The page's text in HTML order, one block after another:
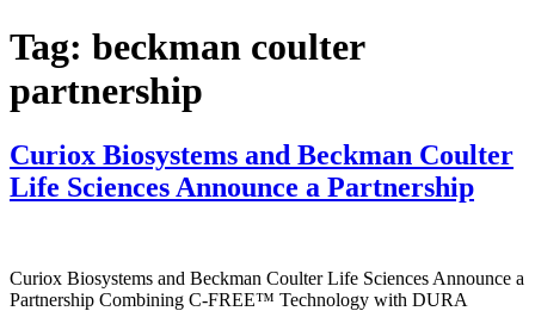
Tag: beckman coulter
partnership
Curiox Biosystems and Beckman Coulter
Life Sciences Announce a Partnership
Curiox Biosystems and Beckman Coulter Life Sciences Announce a
Partnership Combining C-FREE™ Technology with DURA